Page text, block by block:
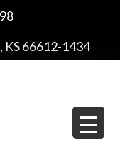
KS 66612-1434